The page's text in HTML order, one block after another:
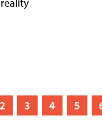
2 3 4 5